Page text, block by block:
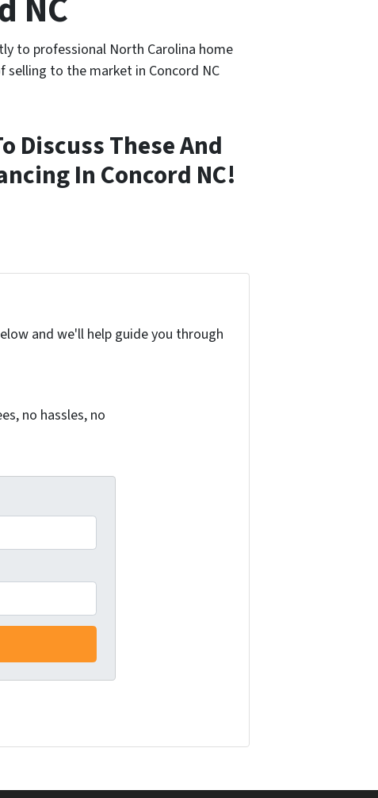
to professional North Carolina home
selling to the market in Concord NC
Discuss These And
In Concord NC!
and we'll help guide you through
no hassles, no